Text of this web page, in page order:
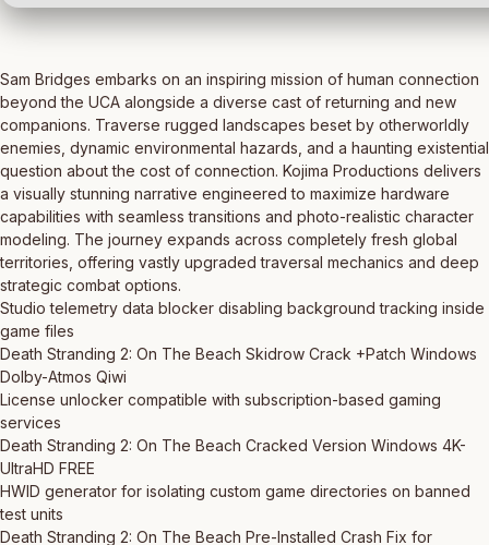
Sam Bridges embarks on an inspiring mission of human connection
beyond the UCA alongside a diverse cast of returning and new
companions. Traverse rugged landscapes beset by otherworldly
enemies, dynamic environmental hazards, and a haunting existential
question about the cost of connection. Kojima Productions delivers
a visually stunning narrative engineered to maximize hardware
capabilities with seamless transitions and photo-realistic character
modeling. The journey expands across completely fresh global
territories, offering vastly upgraded traversal mechanics and deep
strategic combat options.
Studio telemetry data blocker disabling background tracking inside
game files
Death Stranding 2: On The Beach Skidrow Crack +Patch Windows
Dolby-Atmos Qiwi
License unlocker compatible with subscription-based gaming
services
Death Stranding 2: On The Beach Cracked Version Windows 4K-
UltraHD FREE
HWID generator for isolating custom game directories on banned
test units
Death Stranding 2: On The Beach Pre-Installed Crash Fix for